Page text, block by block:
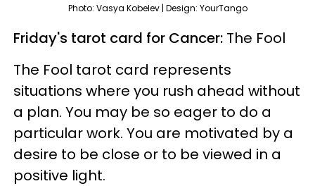
Photo: Vasya Kobelev | Design: YourTango
Friday's tarot card for Cancer: The Fool
The Fool tarot card represents
situations where you rush ahead without
a plan. You may be so eager to do a
particular work. You are motivated by a
desire to be close or to be viewed in a
positive light.